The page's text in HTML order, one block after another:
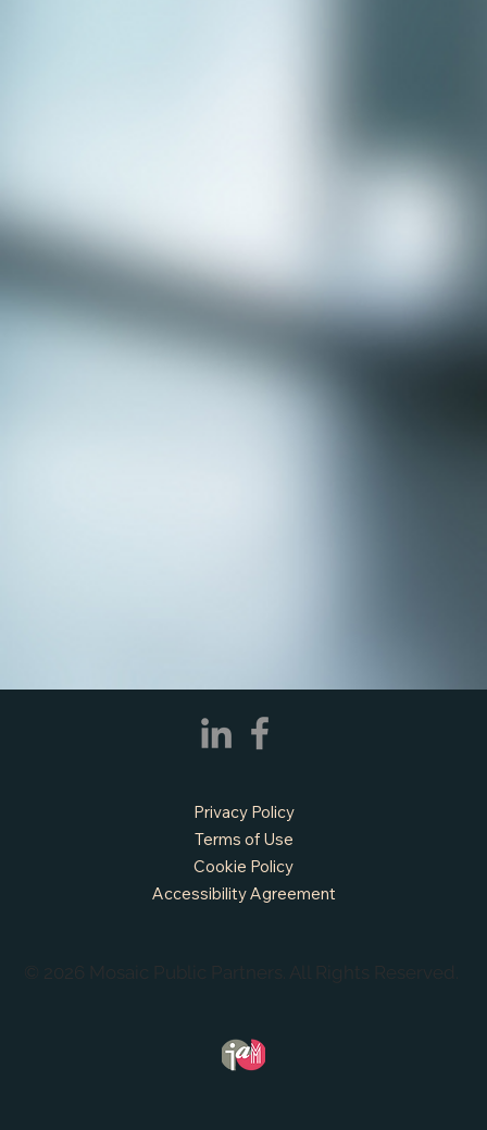
© 2026 Mosaic Public Partners. All Rights Reserved.
Privacy Policy
Terms of Use
Cookie Policy
Accessibility Agreement